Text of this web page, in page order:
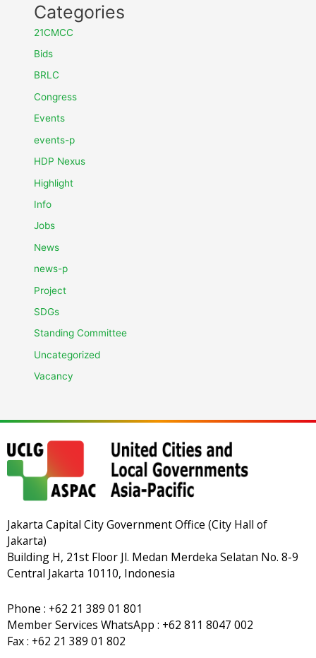
Categories
21CMCC
Bids
BRLC
Congress
Events
events-p
HDP Nexus
Highlight
Info
Jobs
News
news-p
Project
SDGs
Standing Committee
Uncategorized
Vacancy
Jakarta Capital City Government Office (City Hall of
Jakarta)
Building H, 21st Floor Jl. Medan Merdeka Selatan No. 8-9
Central Jakarta 10110, Indonesia
Phone : +62 21 389 01 801
Member Services WhatsApp : +62 811 8047 002
Fax : +62 21 389 01 802